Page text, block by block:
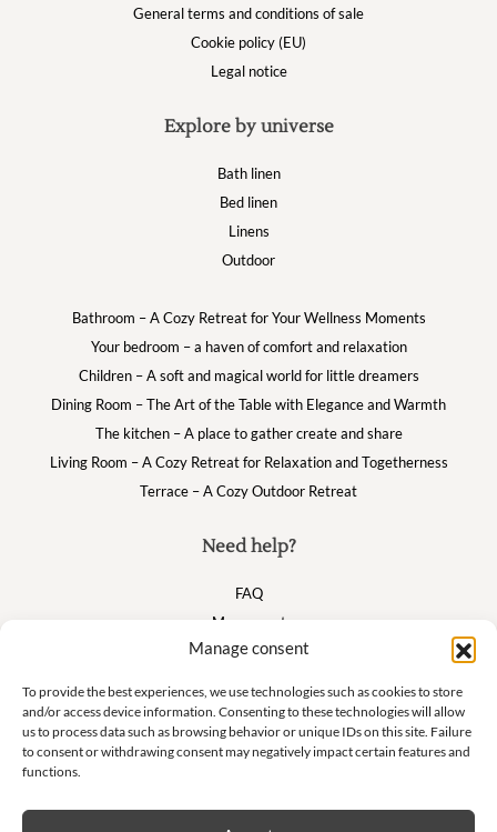
Manage consent
To provide the best experiences, we use technologies such as cookies to store
and/or access device information. Consenting to these technologies will allow
us to process data such as browsing behavior or unique IDs on this site. Failure
to consent or withdrawing consent may negatively impact certain features and
functions.
Need help?
FAQ
My account
Cart
Suivez nous
General terms and conditions of sale
Cookie policy (EU)
Legal notice
Explore by universe
Bath linen
Bed linen
Linens
Outdoor
Bathroom – A Cozy Retreat for Your Wellness Moments
Your bedroom – a haven of comfort and relaxation
Children – A soft and magical world for little dreamers
Dining Room – The Art of the Table with Elegance and Warmth
The kitchen – A place to gather create and share
Living Room – A Cozy Retreat for Relaxation and Togetherness
Terrace – A Cozy Outdoor Retreat